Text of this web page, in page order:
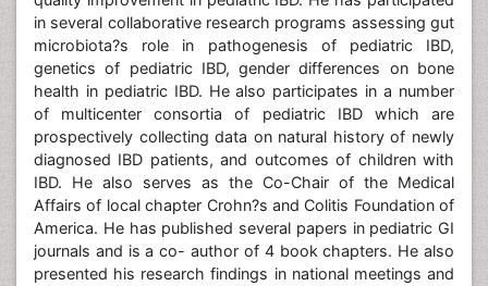
in several collaborative research programs assessing gut
microbiota?s role in pathogenesis of pediatric IBD,
genetics of pediatric IBD, gender differences on bone
health in pediatric IBD. He also participates in a number
of multicenter consortia of pediatric IBD which are
prospectively collecting data on natural history of newly
diagnosed IBD patients, and outcomes of children with
IBD. He also serves as the Co-Chair of the Medical
Affairs of local chapter Crohn?s and Colitis Foundation of
America. He has published several papers in pediatric GI
journals and is a co- author of 4 book chapters. He also
presented his research findings in national meetings and